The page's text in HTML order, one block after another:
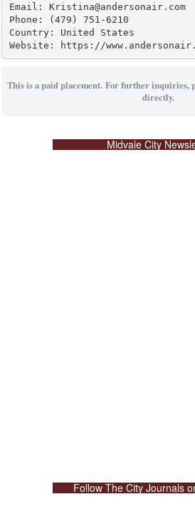
Email: Kristina@andersonair.com
Phone: (479) 751-6210
Country: United States
Website: https://
This is a paid placement. For further inquiries,
directly.
Midvale City
Follow The City Journals